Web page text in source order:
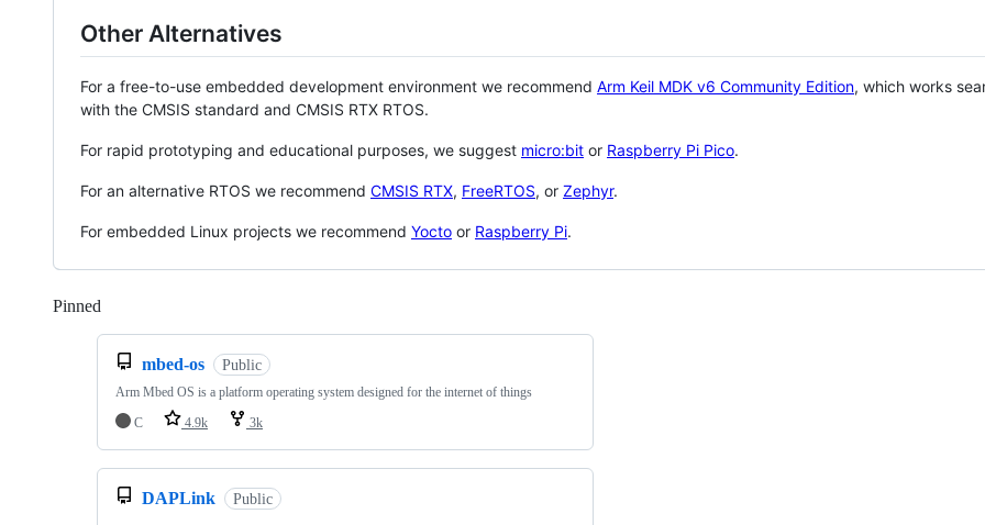
Other Alternatives
For a free-to-use embedded development environment we recommend Arm Keil MDK v6 Community Edition, which works
with the CMSIS standard and CMSIS RTX RTOS.
For rapid prototyping and educational purposes, we suggest micro:bit or Raspberry Pi Pico.
For an alternative RTOS we recommend CMSIS RTX, FreeRTOS, or Zephyr.
For embedded Linux projects we recommend Yocto or Raspberry Pi.
Pinned
mbed-os Public
Arm Mbed OS is a platform operating system designed for the internet of things
C
4.9k 3k
DAPLink Public